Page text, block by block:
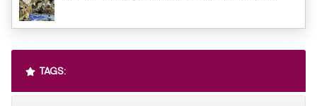
TAGS: